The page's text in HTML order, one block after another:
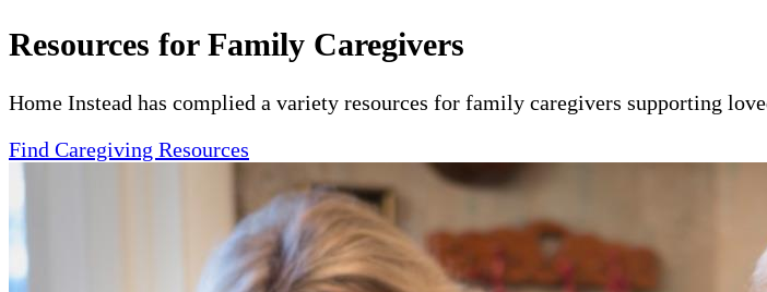
Resources for Family Caregivers
Home Instead has complied a variety resources for family caregivers supporting
Find Caregiving Resources